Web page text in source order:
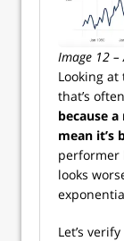
Image 12 –
Looking
that’s
because
mean it’s
performer
looks
Let’s